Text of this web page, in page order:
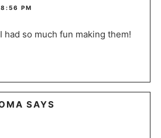
PM
had so much fun making them!
SAYS